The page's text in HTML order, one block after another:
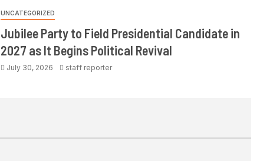
UNCATEGORIZED
Jubilee Party to Field Presidential Candidate in
2027 as It Begins Political Revival
July 30, 2026 staff reporter